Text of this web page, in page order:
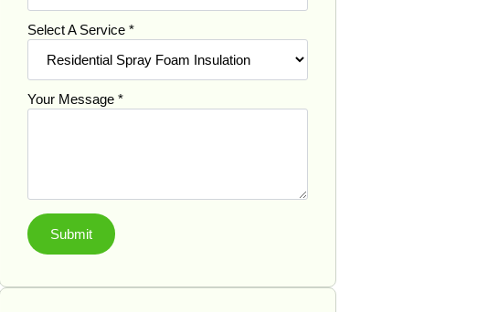
Select A Service *
Your Message *
Submit